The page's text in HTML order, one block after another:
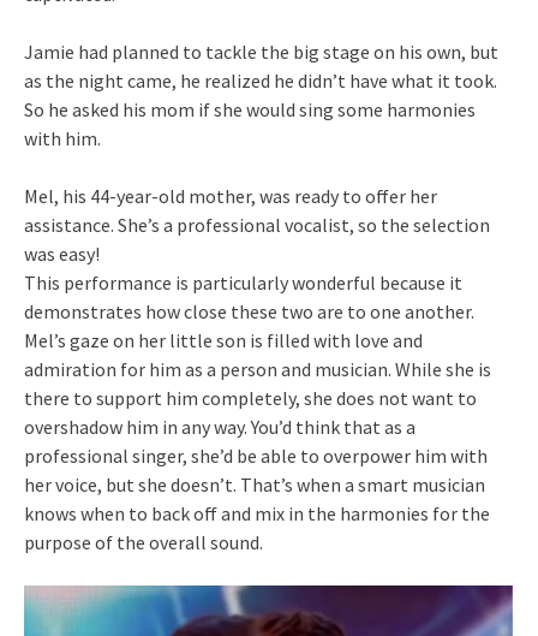
Jamie had planned to tackle the big stage on his own, but
as the night came, he realized he didn’t have what it took.
So he asked his mom if she would sing some harmonies
with him.
Mel, his 44-year-old mother, was ready to offer her
assistance. She’s a professional vocalist, so the selection
was easy!
This performance is particularly wonderful because it
demonstrates how close these two are to one another.
Mel’s gaze on her little son is filled with love and
admiration for him as a person and musician. While she is
there to support him completely, she does not want to
overshadow him in any way. You’d think that as a
professional singer, she’d be able to overpower him with
her voice, but she doesn’t. That’s when a smart musician
knows when to back off and mix in the harmonies for the
purpose of the overall sound.